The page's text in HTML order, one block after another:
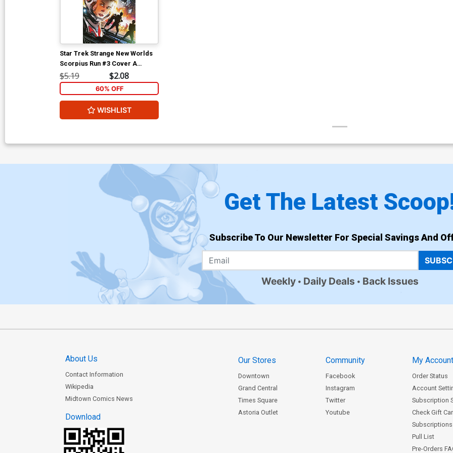
Star Trek Strange New Worlds
Scorpius Run #3 Cover A
Regular Angel Hernandez
Cover
$5.19 $2.08
60% OFF
WISHLIST
Get The Latest
Subscribe To Our Newsletter For Special Savings And
Weekly Daily Deals Back Issues
About Us
Contact Information
Wikipedia
Midtown Comics News
Download
Our Stores
Downtown
Grand Central
Times Square
Astoria Outlet
Community
Facebook
Instagram
Twitter
Youtube
My
Order Status
Account
Subscription
Check Gift
Subscriptions
Pull List
Pre-Orders